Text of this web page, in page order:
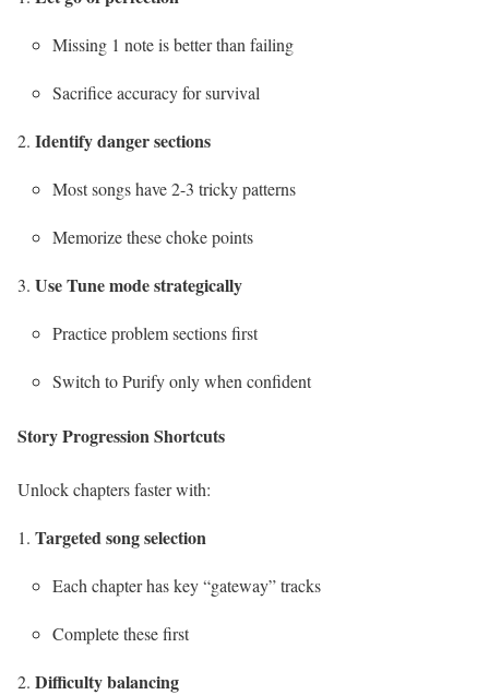
Missing 1 note is better than failing
Sacrifice accuracy for survival
Identify danger sections
Most songs have 2-3 tricky patterns
Memorize these choke points
Use Tune mode strategically
Practice problem sections first
Switch to Purify only when confident
Story Progression Shortcuts
Unlock chapters faster with:
Targeted song selection
Each chapter has key “gateway” tracks
Complete these first
Difficulty balancing